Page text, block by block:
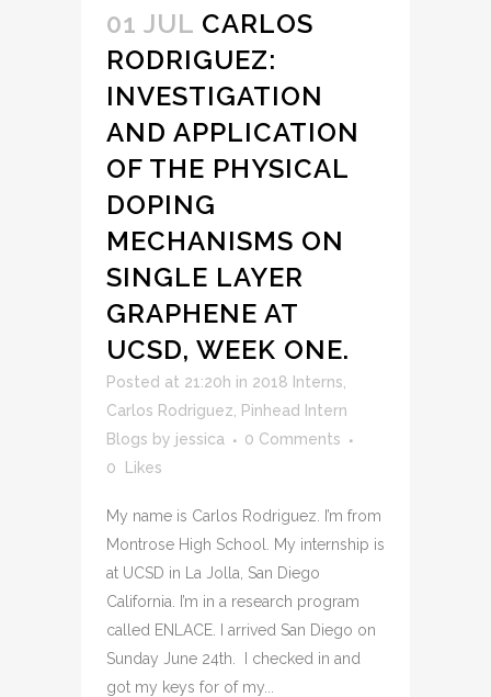
01 JUL CARLOS
RODRIGUEZ:
INVESTIGATION
AND APPLICATION
OF THE PHYSICAL
DOPING
MECHANISMS ON
SINGLE LAYER
GRAPHENE AT
UCSD, WEEK ONE.
Posted at 21:20h in 2018 Interns
Carlos Rodriguez
Pinhead Intern
Blogs by jessica
0 Comments
0
Likes
My name is Carlos Rodriguez. I’m from
Montrose High School. My internship is
at UCSD in La Jolla, San Diego
California. I’m in a research program
called ENLACE. I arrived San Diego on
Sunday June 24th. I checked in and
got my keys for of my...